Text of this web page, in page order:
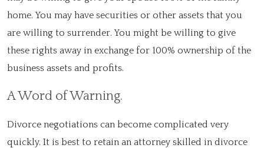
home. You may have securities or other assets that you
are willing to surrender. You might be willing to give
these rights away in exchange for 100% ownership of the
business assets and profits.
A Word of Warning.
Divorce negotiations can become complicated very
quickly. It is best to retain an attorney skilled in divorce